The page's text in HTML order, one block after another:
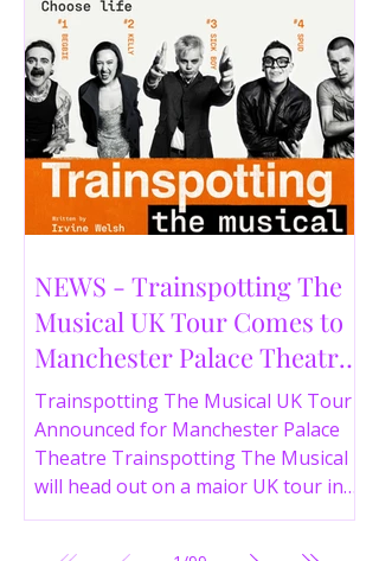
NEWS - Trainspotting The
Musical UK Tour Comes to
Manchester Palace Theatre
in 2026
Trainspotting The Musical UK Tour
Announced for Manchester Palace
Theatre Trainspotting The Musical
will head out on a major UK tour in
2026, with the production visiting